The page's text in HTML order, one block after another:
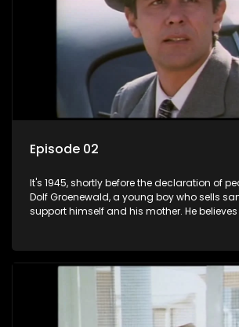
Episode 02
It's 1945, shortly before the declaration of
Dolf Groenewald, a young boy who sells
support himself and his mother. He
three men are released early and Jollyboy
returns home - only to find his wife, the
bed with his brother Stoffel.